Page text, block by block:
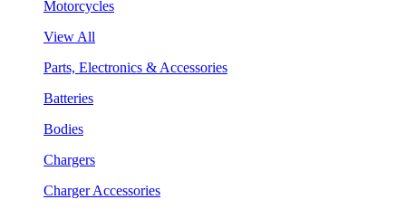
Motorcycles
View All
Parts, Electronics & Accessories
Batteries
Bodies
Chargers
Charger Accessories